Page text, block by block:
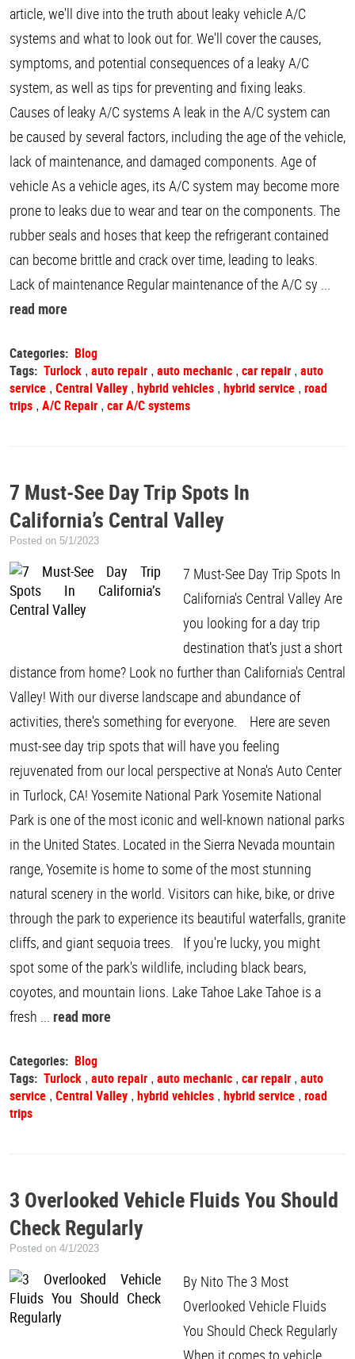
article, we'll dive into the truth about leaky vehicle A/C
systems and what to look out for. We'll cover the causes,
symptoms, and potential consequences of a leaky A/C
system, as well as tips for preventing and fixing leaks.
Causes of leaky A/C systems A leak in the A/C system can
be caused by several factors, including the age of the vehicle,
lack of maintenance, and damaged components. Age of
vehicle As a vehicle ages, its A/C system may become more
prone to leaks due to wear and tear on the components. The
rubber seals and hoses that keep the refrigerant contained
can become brittle and crack over time, leading to leaks.
Lack of maintenance Regular maintenance of the A/C sy ...
read more
Categories: Blog
Tags: Turlock , auto repair , auto mechanic , car repair , auto
service , Central Valley , hybrid vehicles , hybrid service , road
trips , A/C Repair , car A/C systems
7 Must-See Day Trip Spots In
California’s Central Valley
Posted on 5/1/2023
7 Must-See Day Trip Spots In
California's Central Valley Are
you looking for a day trip
destination that's just a short
distance from home? Look no further than California's Central
Valley! With our diverse landscape and abundance of
activities, there's something for everyone. Here are seven
must-see day trip spots that will have you feeling
rejuvenated from our local perspective at Nona's Auto Center
in Turlock, CA! Yosemite National Park Yosemite National
Park is one of the most iconic and well-known national parks
in the United States. Located in the Sierra Nevada mountain
range, Yosemite is home to some of the most stunning
natural scenery in the world. Visitors can hike, bike, or drive
through the park to experience its beautiful waterfalls, granite
cliffs, and giant sequoia trees. If you're lucky, you might
spot some of the park's wildlife, including black bears,
coyotes, and mountain lions. Lake Tahoe Lake Tahoe is a
fresh ... read more
Categories: Blog
Tags: Turlock , auto repair , auto mechanic , car repair , auto
service , Central Valley , hybrid vehicles , hybrid service , road
trips
3 Overlooked Vehicle Fluids You Should
Check Regularly
Posted on 4/1/2023
By Nito The 3 Most
Overlooked Vehicle Fluids
You Should Check Regularly
When it comes to vehicle